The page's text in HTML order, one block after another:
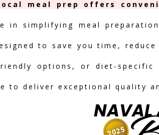
local meal prep offers
in simplifying meal
to save you time,
options, or diet-
to deliver exceptional quality
NAVAL
2025